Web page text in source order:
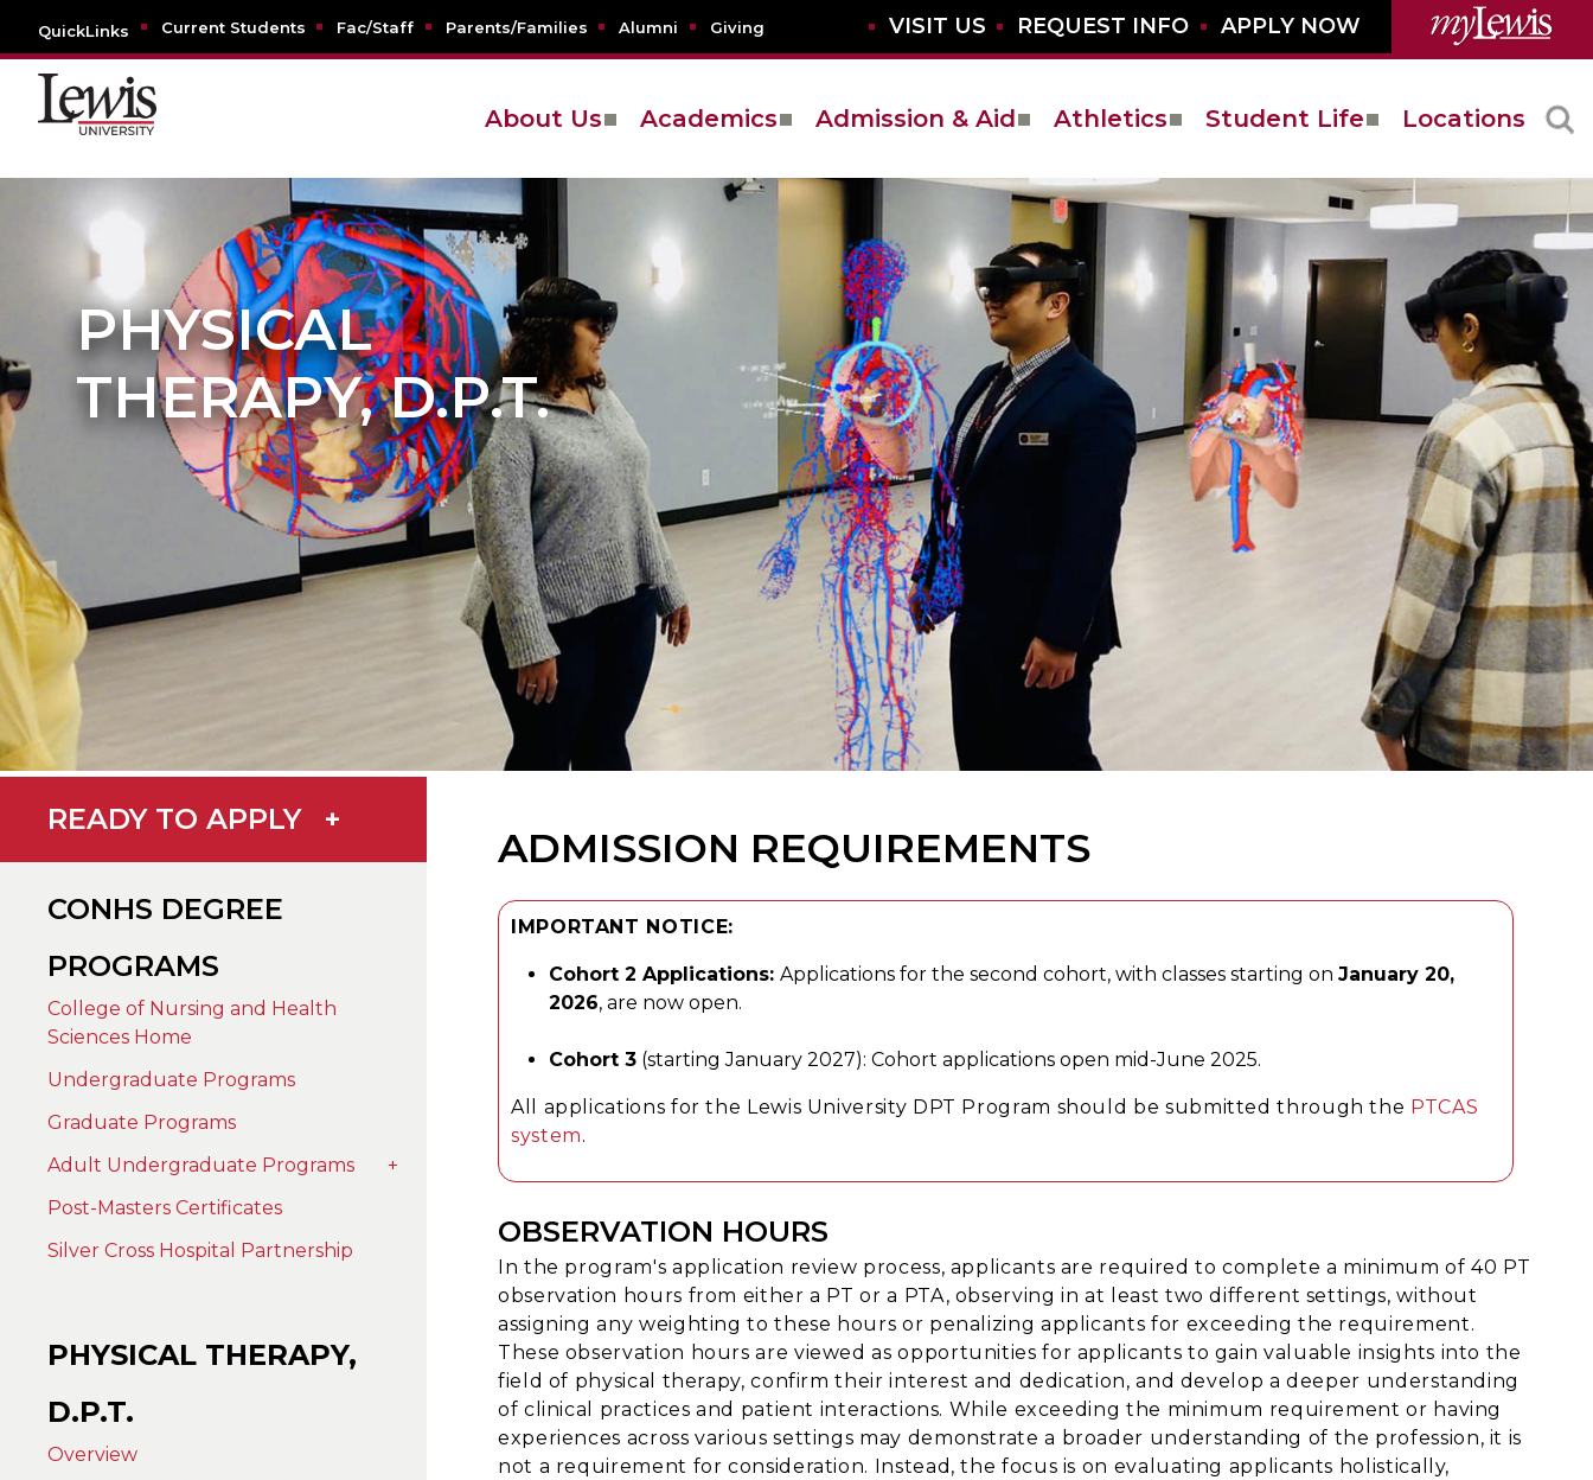
QuickLinks Current Students Fac/Staff Parents/Families Alumni Giving VISIT US REQUEST INFO APPLY NOW
About Us Academics Admission & Aid Athletics Student Life Locations
PHYSICAL
THERAPY, D.P.T.
READY TO APPLY +
CONHS DEGREE
PROGRAMS
College of Nursing and Health
Sciences Home
Undergraduate Programs
Graduate Programs
Adult Undergraduate Programs
+
Post-Masters Certificates
Silver Cross Hospital Partnership
PHYSICAL THERAPY,
D.P.T.
Overview
ADMISSION REQUIREMENTS
IMPORTANT NOTICE:
Cohort 2 Applications: Applications for the second cohort, with classes starting on January 20,
2026, are now open.
Cohort 3 (starting January 2027): Cohort applications open mid-June 2025.
All applications for the Lewis University DPT Program should be submitted through the PTCAS
system.
OBSERVATION HOURS
In the program's application review process, applicants are required to complete a minimum of 40 PT
observation hours from either a PT or a PTA, observing in at least two different settings, without
assigning any weighting to these hours or penalizing applicants for exceeding the requirement.
These observation hours are viewed as opportunities for applicants to gain valuable insights into the
field of physical therapy, confirm their interest and dedication, and develop a deeper understanding
of clinical practices and patient interactions. While exceeding the minimum requirement or having
experiences across various settings may demonstrate a broader understanding of the profession, it is
not a requirement for consideration. Instead, the focus is on evaluating applicants holistically,